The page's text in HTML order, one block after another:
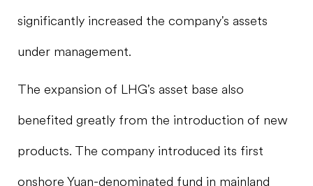
significantly increased the company's assets
under management.
The expansion of LHG's asset base also
benefited greatly from the introduction of new
products. The company introduced its first
onshore Yuan-denominated fund in mainland